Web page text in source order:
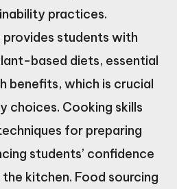
practices.
students with
based diets, essential
benefits, which is crucial
choices. Cooking skills
for preparing
students’ confidence
kitchen. Food sourcing